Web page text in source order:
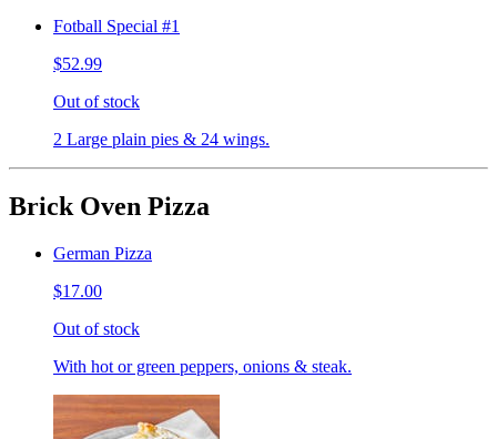
Fotball Special #1
$52.99
Out of stock
2 Large plain pies & 24 wings.
Brick Oven Pizza
German Pizza
$17.00
Out of stock
With hot or green peppers, onions & steak.